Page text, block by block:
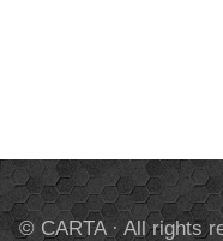
© CARTA · All rights